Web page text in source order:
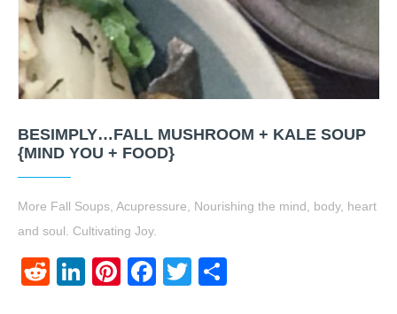
BESIMPLY…FALL MUSHROOM + KALE SOUP
{MIND YOU + FOOD}
More Fall Soups, Acupressure, Nourishing the mind, body, heart
and soul. Cultivating Joy.
RedditLinkedIn
Pinterest
Facebook
Twitter